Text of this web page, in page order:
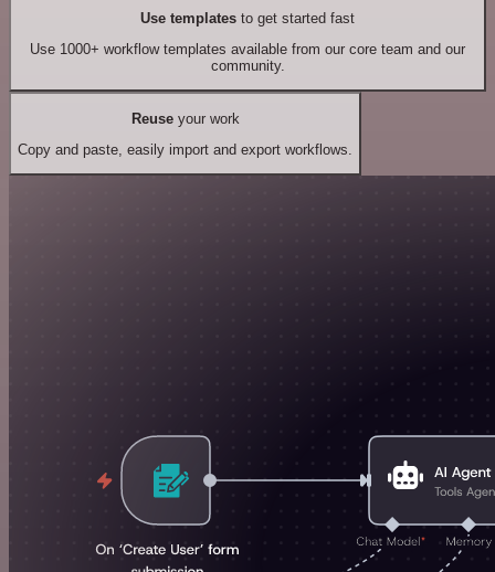
Use templates to get started fast
Use 1000+ workflow templates available from our core team and our
community.
Reuseyour work
Copy and paste, easily import and export workflows.